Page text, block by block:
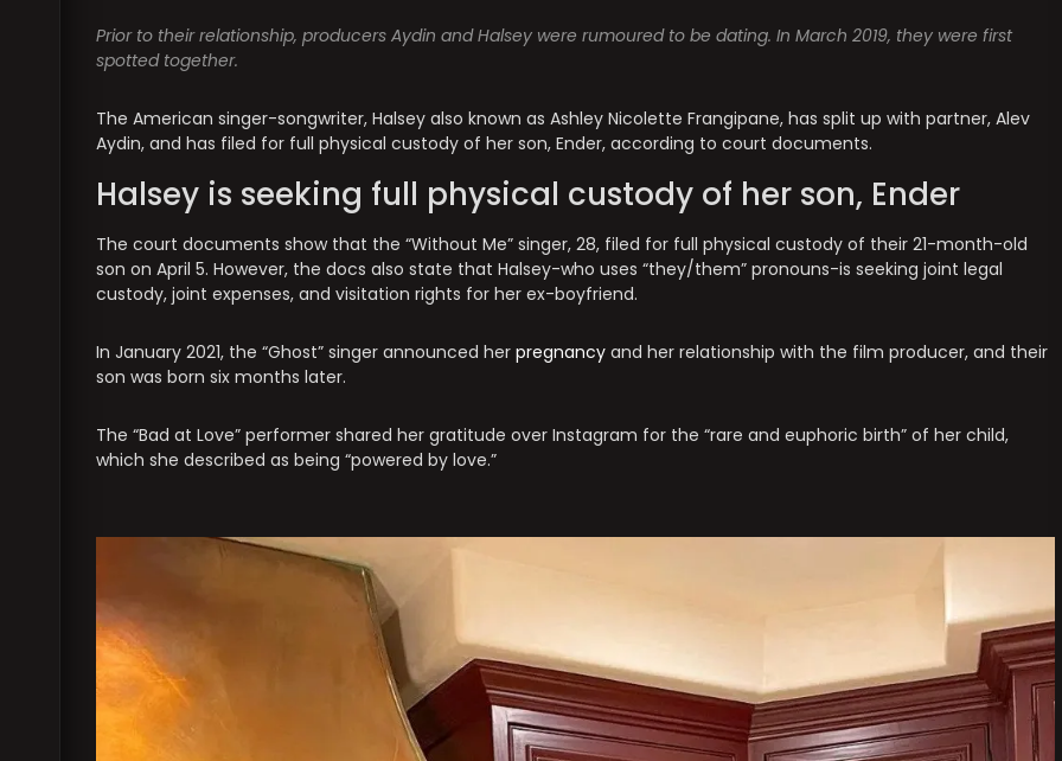
Prior to their relationship, producers Aydin and Halsey were rumoured to be dating. In March 2019, they were first
spotted together.
The American singer-songwriter, Halsey also known as Ashley Nicolette Frangipane, has split up with partner, Alev
Aydin, and has filed for full physical custody of her son, Ender, according to court documents.
Halsey is seeking full physical custody of her son, Ender
The court documents show that the “Without Me” singer, 28, filed for full physical custody of their 21-month-old
son on April 5. However, the docs also state that Halsey-who uses “they/them” pronouns-is seeking joint legal
custody, joint expenses, and visitation rights for her ex-boyfriend.
In January 2021, the “Ghost” singer announced her pregnancy and her relationship with the film producer, and their
son was born six months later.
The “Bad at Love” performer shared her gratitude over Instagram for the “rare and euphoric birth” of her child,
which she described as being “powered by love.”